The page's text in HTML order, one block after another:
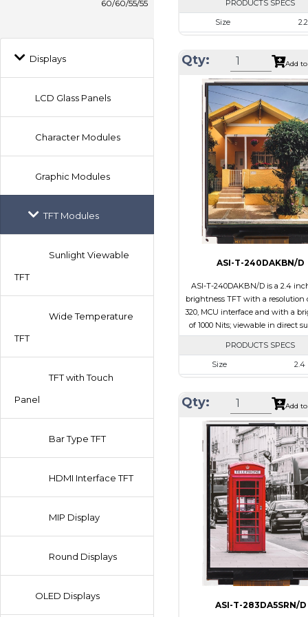
60/60/55/55
Displays
LCD Glass Panels
Character Modules
Graphic Modules
TFT Modules
Sunlight Viewable
TFT
Wide Temperature
TFT
TFT with Touch
Panel
Bar Type TFT
HDMI Interface TFT
MIP Display
Round Displays
OLED Displays
PRODUCTS SPECS
Size
2.2
Module Size
40.6 x
Active Area
33.84 x
Interface
Touch Panel
Brightness/Nits
90
PDF
Polarizer
Viewing Direction
Qty: Add
ASI-T-240DAKBN/D
ASI-T-240DAKBN/D is a 2.4
brightness TFT with a resolution
320, MCU interface and with a
of 1000 Nits; viewable in direct
PRODUCTS SPECS
Size
2.4
Module Size
42.72 x
Active Area
36.72 x
Interface
MCU
Touch Panel
Brightness/Nits
1000
PDF
Polarizer
Viewing Direction
6:00
Qty: Add
ASI-T-283DA5SRN/D